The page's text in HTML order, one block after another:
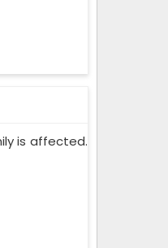
is affected.